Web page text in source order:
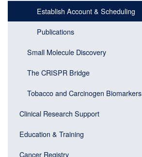
Establish Account & Scheduling
Publications
Small Molecule Discovery
The CRISPR Bridge
Tobacco and Carcinogen Biomarkers
Clinical Research Support
Education & Training
Cancer Registry